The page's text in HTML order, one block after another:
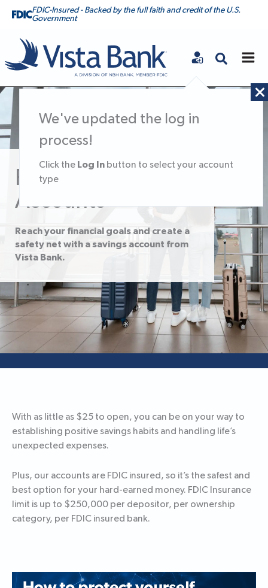
FDIC-Insured - Backed by the full faith and credit of the U.S.
Government
Vista Bank
We've updated the log in
process!
Click the Log In button to select your account
type
Personal Savings
Accounts
Reach your financial goals and create a
safety net with a savings account from
Vista Bank.
With as little as $25 to open, you can be on your way to
establishing positive savings habits and handling life’s
unexpected expenses.
Plus, our accounts are FDIC insured, so it’s the safest and
best option for your hard-earned money. FDIC Insurance
limit is up to $250,000 per depositor, per ownership
category, per FDIC insured bank.